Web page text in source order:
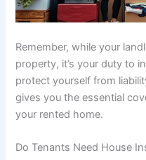
Remember, while your
property, it’s your duty to
protect yourself from
gives you the essential
your rented home.
Do Tenants Need House